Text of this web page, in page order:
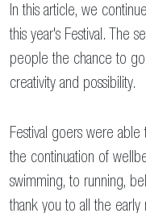
In this article, we
this year's Festival. The
people the chance to
creativity and possibility.
Festival goers were
the continuation of
swimming, to running,
thank you to all the early